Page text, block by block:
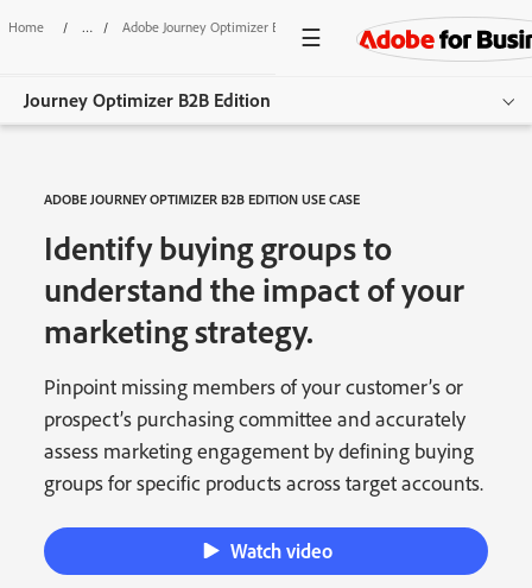
Home / Adobe Journey Optimizer B2B Edition Identify Buying Groups
Journey Optimizer B2B Edition
Use Cases
Resources
Get started
ADOBE JOURNEY OPTIMIZER B2B EDITION USE CASE
Identify buying groups to
understand the impact of your
marketing strategy.
Pinpoint missing members of your customer’s or
prospect’s purchasing committee and accurately
assess marketing engagement by defining buying
groups for specific products across target accounts.
Watch video